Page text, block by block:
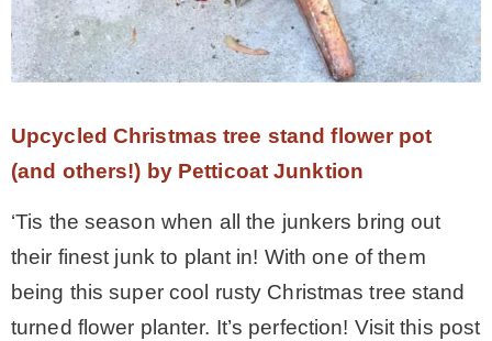
Upcycled Christmas tree stand flower pot
(and others!) by Petticoat Junktion
‘Tis the season when all the junkers bring out
their finest junk to plant in! With one of them
being this super cool rusty Christmas tree stand
turned flower planter. It’s perfection! Visit this post